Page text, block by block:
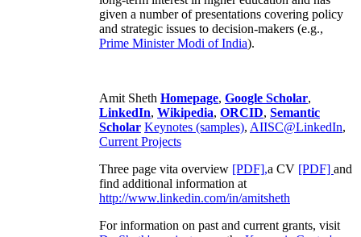
given a number of presentations covering policy
and strategic issues to decision-makers (e.g.,
Prime MinisterModi of India).
Amit Sheth Homepage, Google Scholar,
LinkedIn, Wikipedia, ORCID, Semantic
Scholar Keynotes (samples), AIISC@LinkedIn,
Current Projects
Three page vita overview [PDF],a CV [PDF] and
find additional information at
http://www.linkedin.com/in/amitsheth
For information on past and current grants, visit